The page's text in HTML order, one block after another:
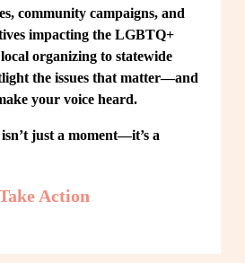
community campaigns, and
impacting the LGBTQ+
organizing to statewide
the issues that matter—and
your voice heard.
just a moment—it’s a
Action